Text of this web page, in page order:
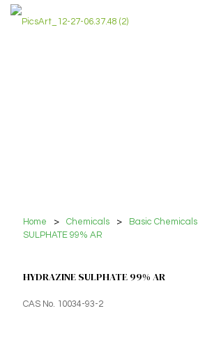
Home > Chemicals > Basic Chemicals
SULPHATE 99% AR
HYDRAZINE SULPHATE 99% AR
CAS No. 10034-93-2